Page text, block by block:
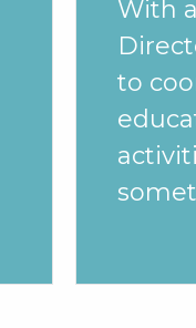
With
to